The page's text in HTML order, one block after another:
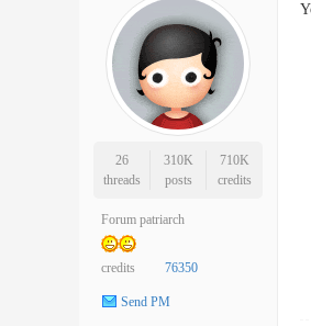
26
threads
310K
posts
710K
credits
Forum patriarch
credits 76350
Send PM